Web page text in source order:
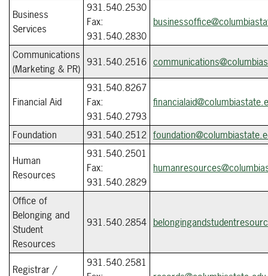
Business
Services
931.540.2530
Fax:
931.540.2830
Communications
(Marketing & PR)
931.540.2516
Financial Aid
931.540.8267
Fax:
931.540.2793
Foundation 931.540.2512
Human
Resources
931.540.2501
Fax:
931.540.2829
Office of
Belonging and
Student
Resources
931.540.2854
Registrar /
931.540.2581